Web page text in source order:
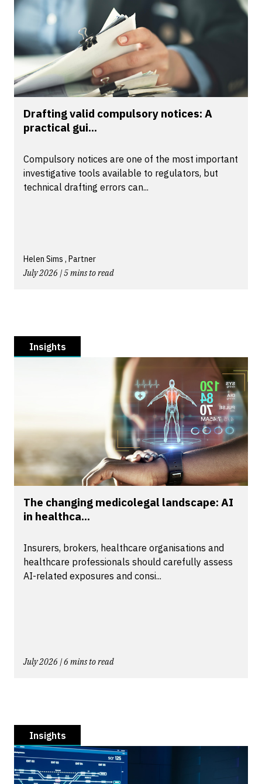
Drafting valid compulsory notices: A
practical gui...
Compulsory notices are one of the most important
investigative tools available to regulators, but
technical drafting errors can...
Helen Sims , Partner
July 2026 | 5 mins to read
Insights
The changing medicolegal landscape: AI
in healthca...
Insurers, brokers, healthcare organisations and
healthcare professionals should carefully assess
AI-related exposures and consi...
July 2026 | 6 mins to read
Insights